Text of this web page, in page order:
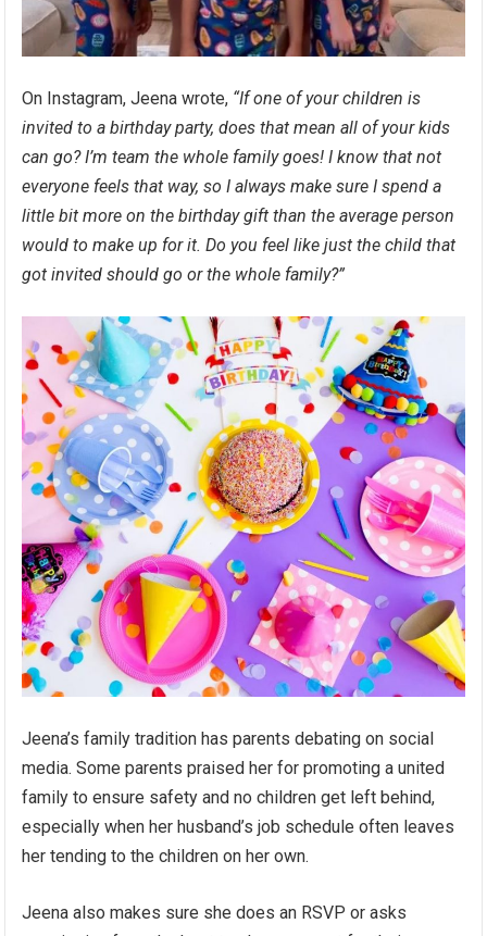
On Instagram, Jeena wrote, “If one of your children is
invited to a birthday party, does that mean all of your kids
can go? ⁣I’m team the whole family goes! ⁣I know that not
everyone feels that way, so I always make sure I spend a
little bit more on the birthday gift than the average person
would to make up for it. ⁣Do you feel like just the child that
got invited should go or the whole family?”
Jeena’s family tradition has parents debating on social
media. Some parents praised her for promoting a united
family to ensure safety and no children get left behind,
especially when her husband’s job schedule often leaves
her tending to the children on her own.
Jeena also makes sure she does an RSVP or asks